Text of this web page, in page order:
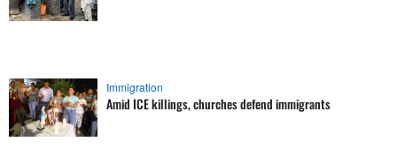
Immigration
Amid ICE killings, churches defend immigrants